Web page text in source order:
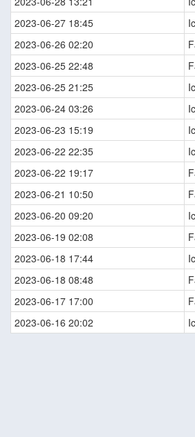
2023-06-27 18:45
2023-06-26 02:20
2023-06-25 22:48
2023-06-25 21:25
2023-06-24 03:26
2023-06-23 15:19
2023-06-22 22:35
2023-06-22 19:17
2023-06-21 10:50
2023-06-20 09:20
2023-06-19 02:08
2023-06-18 17:44
2023-06-18 08:48
2023-06-17 17:00
2023-06-16 20:02